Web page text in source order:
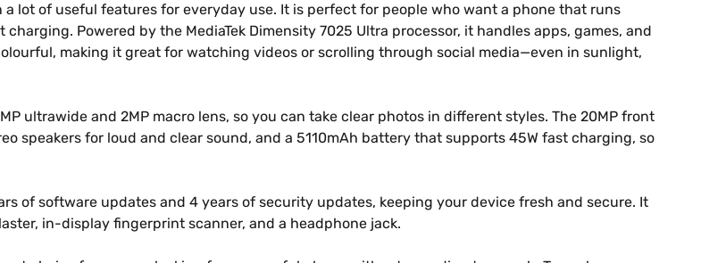
lot of useful features for everyday use. It is perfect for people who want a phone that runs
Powered by the MediaTek Dimensity 7025 Ultra processor, it handles apps, games, and
making it great for watching videos or scrolling through social media—even in sunlight,
ultrawide and 2MP macro lens, so you can take clear photos in different styles. The 20MP front
speakers for loud and clear sound, and a 5110mAh battery that supports 45W fast charging, so
of software updates and 4 years of security updates, keeping your device fresh and secure. It
in-display fingerprint scanner, and a headphone jack.